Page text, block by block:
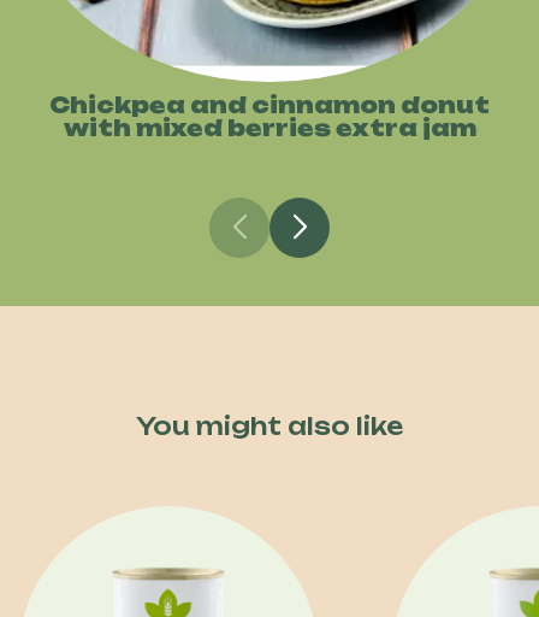
Chickpea and cinnamon donut
with mixed berries extra jam
You might also like